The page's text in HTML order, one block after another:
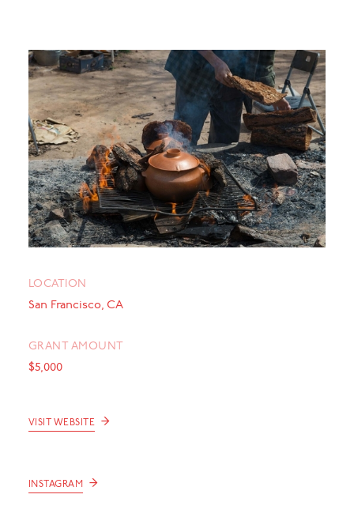
LOCATION
San Francisco, CA
GRANT AMOUNT
$5,000
VISIT WEBSITE →
INSTAGRAM →